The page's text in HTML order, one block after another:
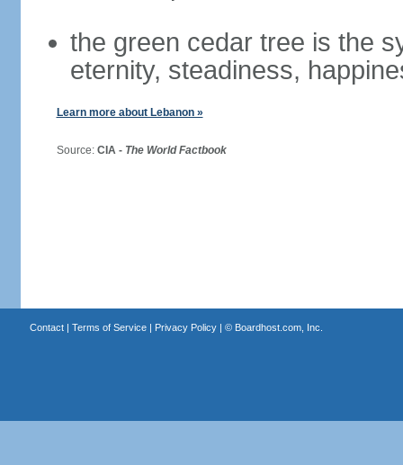
the green cedar tree is the
eternity, steadiness,
Learn more about Lebanon »
Source: CIA - The World Factbook
Contact| Terms of Service| Privacy Policy| © Boardhost.com, Inc.